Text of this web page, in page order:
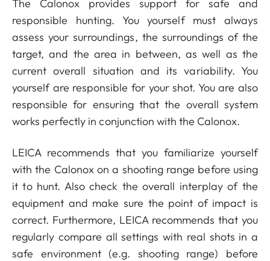
The Calonox provides support for safe and
responsible hunting. You yourself must always
assess your surroundings, the surroundings of the
target, and the area in between, as well as the
current overall situation and its variability. You
yourself are responsible for your shot. You are also
responsible for ensuring that the overall system
works perfectly in conjunction with the Calonox.
LEICA recommends that you familiarize yourself
with the Calonox on a shooting range before using
it to hunt. Also check the overall interplay of the
equipment and make sure the point of impact is
correct. Furthermore, LEICA recommends that you
regularly compare all settings with real shots in a
safe environment (e.g. shooting range) before